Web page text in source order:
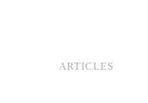
ARTICLES